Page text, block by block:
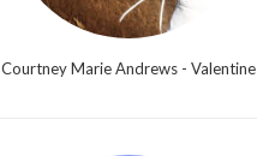
Courtney Marie Andrews - Valentine